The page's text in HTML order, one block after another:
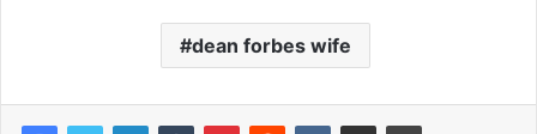
dean forbes wife